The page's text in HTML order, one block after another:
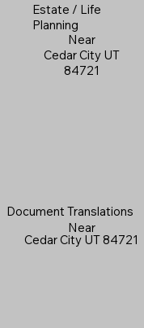
Estate / Life
Planning
Near
Cedar City UT
84721
Document Translations
Near
Cedar City UT 84721